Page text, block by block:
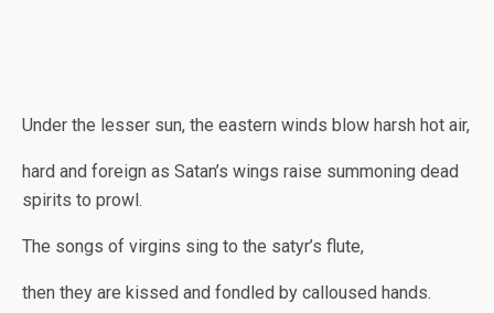
Under the lesser sun, the eastern winds blow harsh hot air,
hard and foreign as Satan’s wings raise summoning dead
spirits to prowl.
The songs of virgins sing to the satyr’s flute,
then they are kissed and fondled by calloused hands.